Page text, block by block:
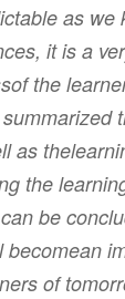
as we
it is a
the
as
the
be
of